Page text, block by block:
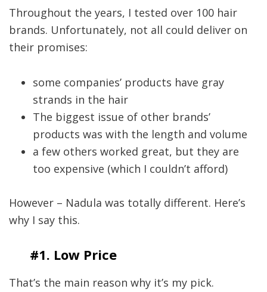
Throughout the years, I tested over 100 hair
brands. Unfortunately, not all could deliver on
their promises:
some companies’ products have gray
strands in the hair
The biggest issue of other brands’
products was with the length and volume
a few others worked great, but they are
too expensive (which I couldn’t afford)
However – Nadula was totally different. Here’s
why I say this.
#1. Low Price
That’s the main reason why it’s my pick.